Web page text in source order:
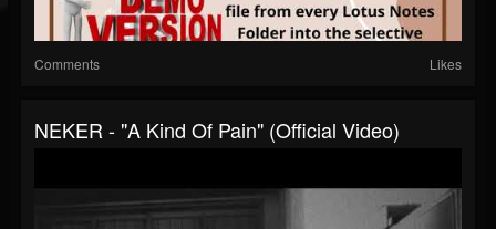
Comments Likes
NEKER - "A Kind Of Pain" (Official Video)